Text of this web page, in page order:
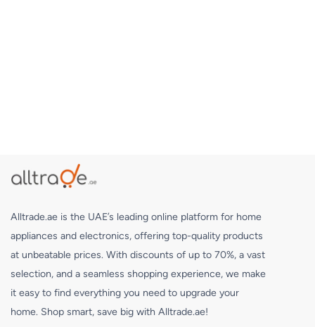
Alltrade.ae is the UAE’s leading online platform for home
appliances and electronics, offering top-quality products
at unbeatable prices. With discounts of up to 70%, a vast
selection, and a seamless shopping experience, we make
it easy to find everything you need to upgrade your
home. Shop smart, save big with Alltrade.ae!